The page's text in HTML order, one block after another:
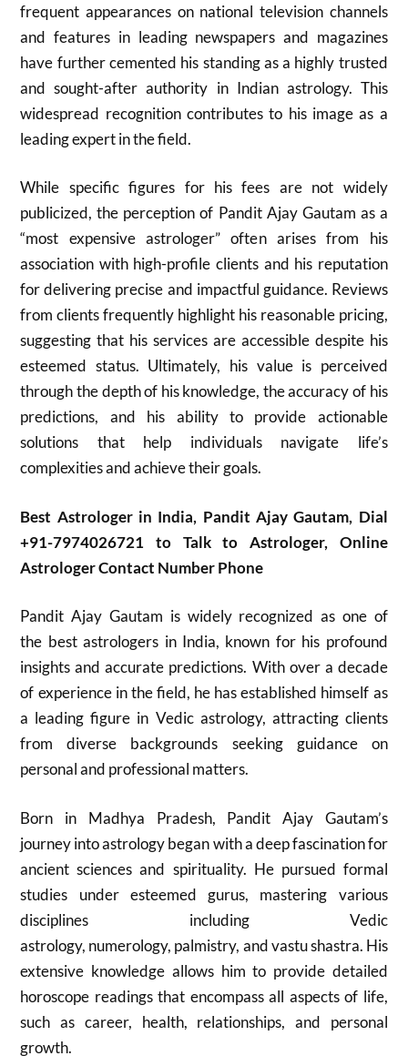
frequent appearances on national television channels
and features in leading newspapers and magazines
have further cemented his standing as a highly trusted
and sought-after authority in Indian astrology. This
widespread recognition contributes to his image as a
leading expert in the field.
While specific figures for his fees are not widely
publicized, the perception of Pandit Ajay Gautam as a
“most expensive astrologer” often arises from his
association with high-profile clients and his reputation
for delivering precise and impactful guidance. Reviews
from clients frequently highlight his reasonable pricing,
suggesting that his services are accessible despite his
esteemed status. Ultimately, his value is perceived
through the depth of his knowledge, the accuracy of his
predictions, and his ability to provide actionable
solutions that help individuals navigate life’s
complexities and achieve their goals.
Best Astrologer in India, Pandit Ajay Gautam, Dial
+91-7974026721 to Talk to Astrologer, Online
Astrologer Contact Number Phone
Pandit Ajay Gautam is widely recognized as one of
the best astrologers in India, known for his profound
insights and accurate predictions. With over a decade
of experience in the field, he has established himself as
a leading figure in Vedic astrology, attracting clients
from diverse backgrounds seeking guidance on
personal and professional matters.
Born in Madhya Pradesh, Pandit Ajay Gautam’s
journey into astrology began with a deep fascination for
ancient sciences and spirituality. He pursued formal
studies under esteemed gurus, mastering various
disciplines including Vedic
astrology, numerology, palmistry, and vastu shastra. His
extensive knowledge allows him to provide detailed
horoscope readings that encompass all aspects of life,
such as career, health, relationships, and personal
growth.